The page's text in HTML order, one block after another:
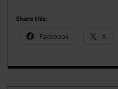
Share this:
Facebook X